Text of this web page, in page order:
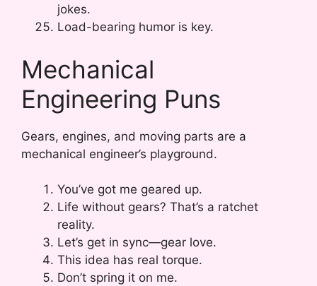
jokes.
Load-bearing humor is key.
Mechanical
Engineering Puns
Gears, engines, and moving parts are a
mechanical engineer’s playground.
You’ve got me geared up.
Life without gears? That’s a ratchet
reality.
Let’s get in sync—gear love.
This idea has real torque.
Don’t spring it on me.